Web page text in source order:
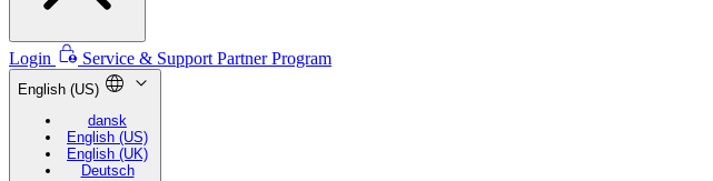
Login Service & Support Partner Program
English (US)
dansk
English (US)
English (UK)
Deutsch